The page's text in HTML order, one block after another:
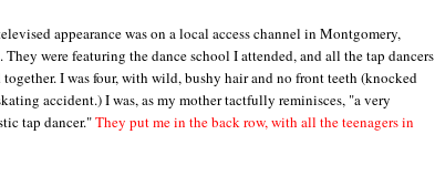
appearance was on a local access channel in Montgomery,
They were featuring the dance school I attended, and all the tap dancers
together. I was four, with wild, bushy hair and no front teeth (knocked
accident.) I was, as my mother tactfully reminisces, "a very
tap dancer."They put me in the back row, with all the teenagers in